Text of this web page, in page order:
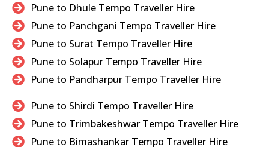
Pune to Dhule Tempo Traveller Hire
Pune to Panchgani Tempo Traveller Hire
Pune to Surat Tempo Traveller Hire
Pune to Solapur Tempo Traveller Hire
Pune to Pandharpur Tempo Traveller Hire
Pune to Shirdi Tempo Traveller Hire
Pune to Trimbakeshwar Tempo Traveller Hire
Pune to Bimashankar Tempo Traveller Hire